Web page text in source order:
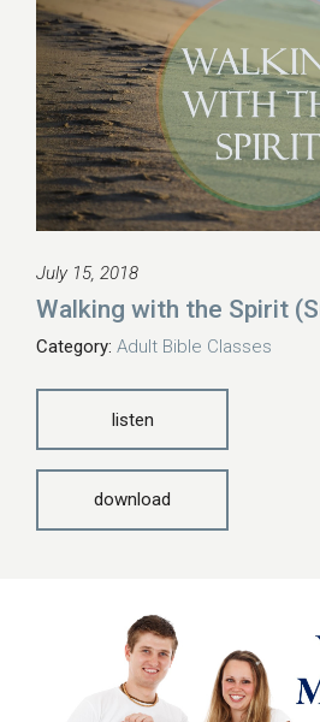
July 15, 2018
Walking with the Spirit
Category: Adult Bible Classes
listen
download